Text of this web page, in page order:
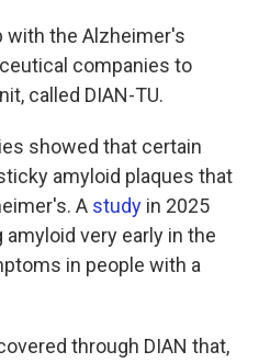
with the Alzheimer's
companies to
called DIAN-TU.
showed that certain
amyloid plaques that
A study in 2025
very early in the
in people with a
through DIAN that,